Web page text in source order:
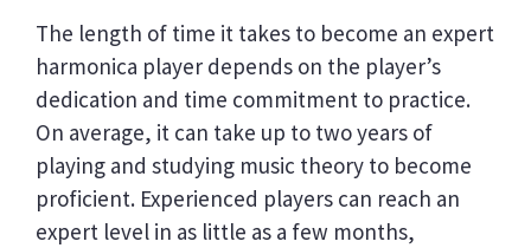
The length of time it takes to become an expert
harmonica player depends on the player’s
dedication and time commitment to practice.
On average, it can take up to two years of
playing and studying music theory to become
proficient. Experienced players can reach an
expert level in as little as a few months,